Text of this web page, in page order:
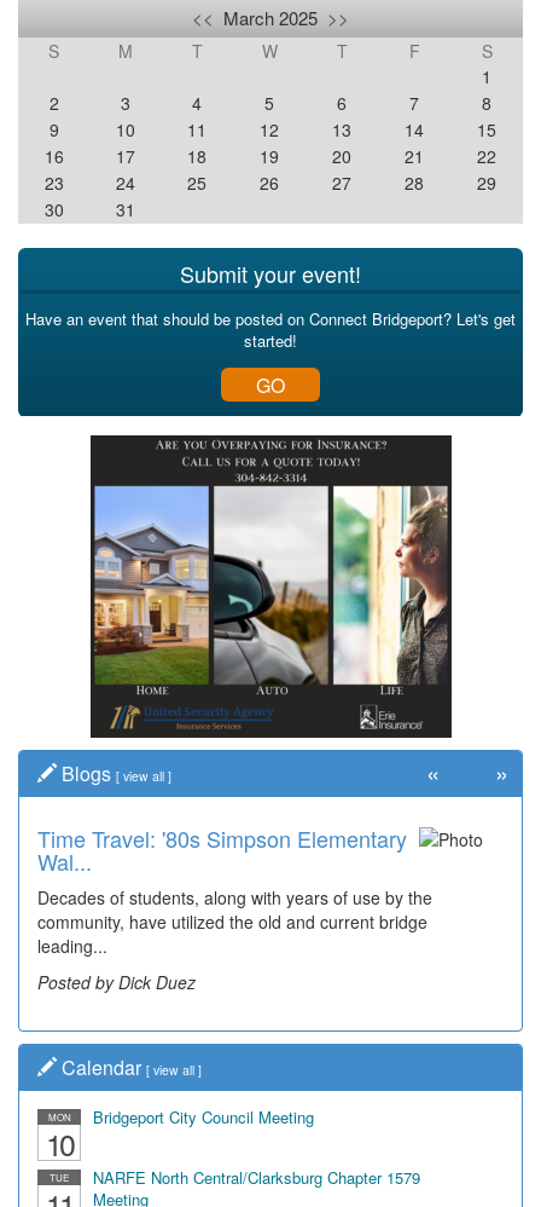
<< March 2025 >>
S M T W T F
S
1
2
3 4 5 6 7
8
9
10 11 12 13 14
15
16
17 18 19 20 21
22
23
24 25 26 27 28
29
30
31
Submit your event!
Have an event that should be posted on Connect Bridgeport? Let's get
started!
GO
Blogs [ view all ]
Time Travel: '80s Simpson Elementary
Wal...
Decades of students, along with years of use by the
community, have utilized the old and current bridge
leading...
Posted by Dick Duez
« »
Calendar [ view all ]
MON
10
Bridgeport City Council Meeting
TUE
NARFE North Central/Clarksburg Chapter 1579
Meeting